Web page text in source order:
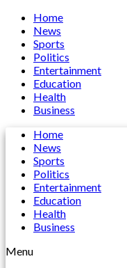
Home
News
Sports
Politics
Entertainment
Education
Health
Business
Home
News
Sports
Politics
Entertainment
Education
Health
Business
Menu